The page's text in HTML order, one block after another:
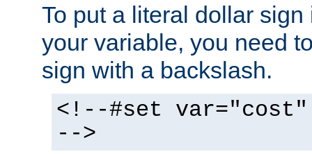
To put a literal dollar
your variable, you need
sign with a backslash.
<!--#set var="cost"
-->